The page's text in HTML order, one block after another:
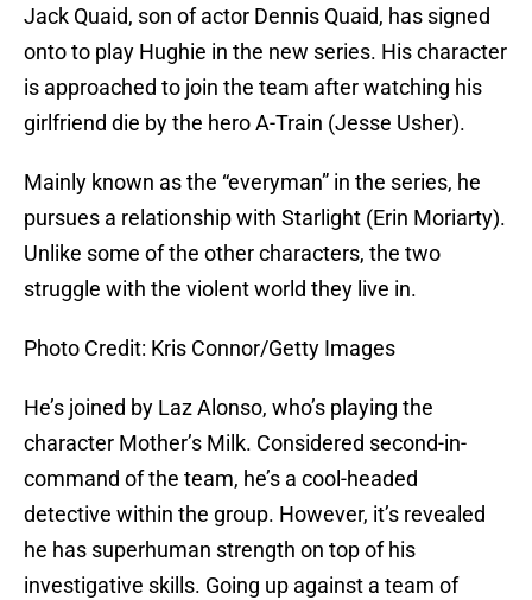
Jack Quaid, son of actor Dennis Quaid, has signed
onto to play Hughie in the new series. His character
is approached to join the team after watching his
girlfriend die by the hero A-Train (Jesse Usher).
Mainly known as the “everyman” in the series, he
pursues a relationship with Starlight (Erin Moriarty).
Unlike some of the other characters, the two
struggle with the violent world they live in.
Photo Credit: Kris Connor/Getty Images
He’s joined by Laz Alonso, who’s playing the
character Mother’s Milk. Considered second-in-
command of the team, he’s a cool-headed
detective within the group. However, it’s revealed
he has superhuman strength on top of his
investigative skills. Going up against a team of